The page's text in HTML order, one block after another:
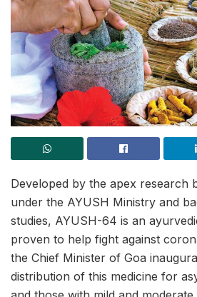
Developed by the apex research
under the AYUSH Ministry and
studies, AYUSH-64 is an
proven to help fight against
the Chief Minister of Goa
distribution of this medicine for